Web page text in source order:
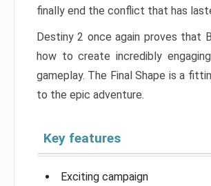
finally end the conflict that has
Destiny 2 once again proves that
how to create incredibly
gameplay. The Final Shape is a
to the epic adventure.
Key features
Exciting campaign